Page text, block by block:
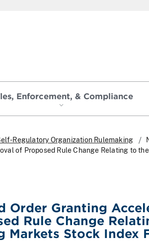
Enforcement, & Compliance
Regulatory Organization Rulemaking
of Proposed Rule Change Relating to
Order Granting
Rule Change
Markets Stock Index